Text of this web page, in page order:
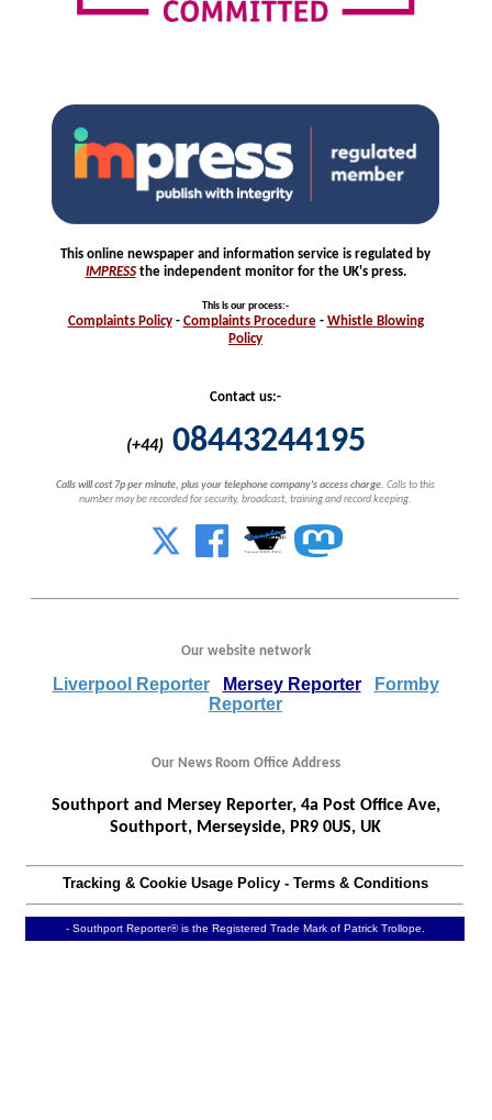
This online newspaper and information service is regulated by
IMPRESSthe independent monitor for the UK's press.
This is our process:-
Complaints Policy- Complaints Procedure- Whistle Blowing
Policy
Contact us:-
(+44) 08443244195
Calls will cost 7p per minute, plus your telephone company's access charge. Calls to this
number may be recorded for security, broadcast, training and record keeping.
Our website network
Liverpool Reporter Mersey Reporter
Formby
Reporter
Our News Room Office Address
Southport and Mersey Reporter, 4a Post Office Ave,
Southport, Merseyside, PR9 0US, UK
Tracking & Cookie Usage Policy- Terms & Conditions
- Southport Reporter® is the Registered Trade Mark of Patrick Trollope.